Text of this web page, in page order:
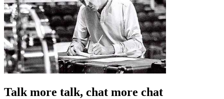
Talk more talk, chat more chat